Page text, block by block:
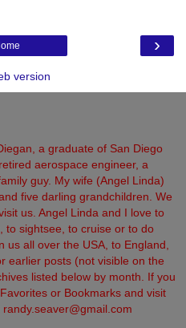
›
version
a graduate of San Diego
aerospace engineer, a
guy. My wife (Angel Linda)
five darling grandchildren. We
us. Angel Linda and I love to
to sightsee, to cruise or to do
all over the USA, to England,
earlier posts (not visible on the
listed below by month. If you
or Bookmarks and visit